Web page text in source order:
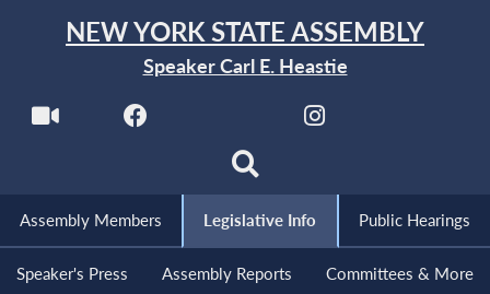
NEW YORK STATE ASSEMBLY
Speaker Carl E. Heastie
Assembly Members Legislative Info Public Hearings
Speaker's Press Assembly Reports Committees & More